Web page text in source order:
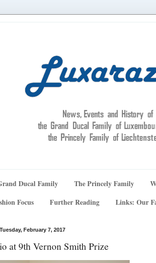
Ducal Family The Princely Family
Focus
Further Reading Links: Our
Tuesday, February 7, 2017
at 9th Vernon Smith Prize